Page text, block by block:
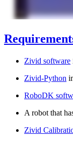
Zivid software
Zivid-Python
RoboDK
A robot that
Zivid